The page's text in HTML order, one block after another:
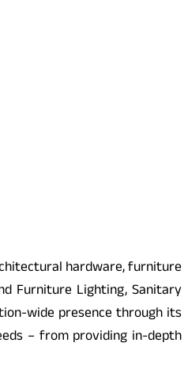
hardware, furniture
Furniture Lighting, Sanitary
wide presence through its
– from providing in-depth